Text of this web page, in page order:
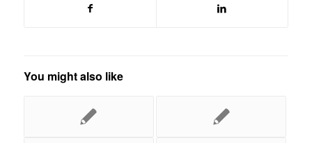
You might also like